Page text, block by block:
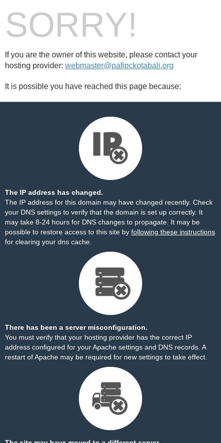
SORRY!
If you are the owner of this website, please contact your
hosting provider: webmaster@pafipckotabali.org
It is possible you have reached this page because:
The IP address has changed.
The IP address for this domain may have changed recently. Check
your DNS settings to verify that the domain is set up correctly. It
may take 8-24 hours for DNS changes to propagate. It may be
possible to restore access to this site by following these instructions
for clearing your dns cache.
There has been a server misconfiguration.
You must verify that your hosting provider has the correct IP
address configured for your Apache settings and DNS records. A
restart of Apache may be required for new settings to take effect.